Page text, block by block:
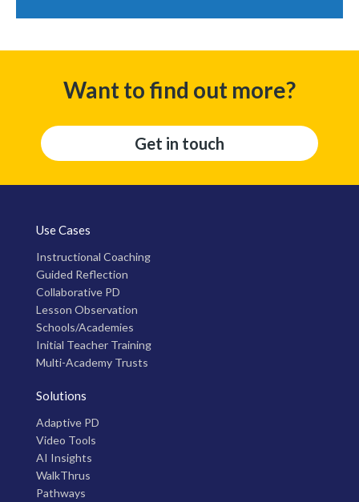
Want to find out more?
Get in touch
Use Cases
Instructional Coaching
Guided Reflection
Collaborative PD
Lesson Observation
Schools/Academies
Initial Teacher Training
Multi-Academy Trusts
Solutions
Adaptive PD
Video Tools
AI Insights
WalkThrus
Pathways